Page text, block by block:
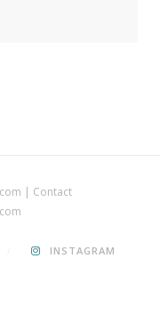
| Contact
INSTAGRAM